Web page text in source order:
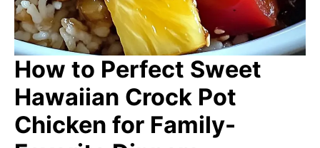
How to Perfect Sweet
Hawaiian Crock Pot
Chicken for Family-